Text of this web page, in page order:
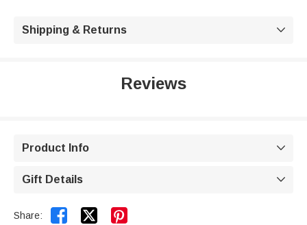
Shipping & Returns 
Reviews
Product Info 
Gift Details 
Share:  